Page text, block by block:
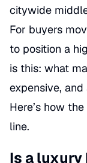
citywide
For buyers
to position a
is this: what
expensive,
Here’s how
line.
Is a luxury